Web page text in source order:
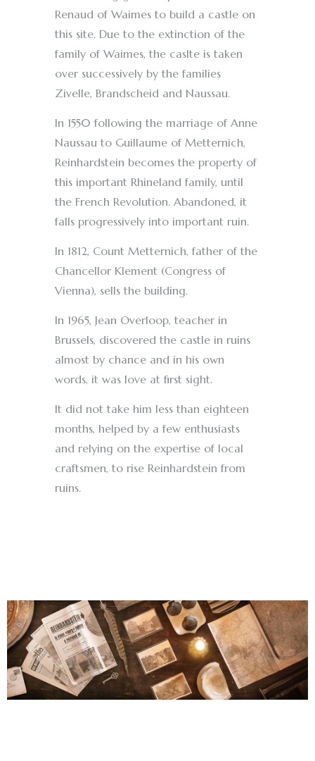
Renaud of Waimes to build a castle on
this site. Due to the extinction of the
family of Waimes, the caslte is taken
over successively by the families
Zivelle, Brandscheid and Naussau.
In 1550 following the marriage of Anne
Naussau to Guillaume of Metternich,
Reinhardstein becomes the property of
this important Rhineland family, until
the French Revolution. Abandoned, it
falls progressively into important ruin.
In 1812, Count Metternich, father of the
Chancellor Klement (Congress of
Vienna), sells the building.
In 1965, Jean Overloop, teacher in
Brussels, discovered the castle in ruins
almost by chance and in his own
words, it was love at first sight.
It did not take him less than eighteen
months, helped by a few enthusiasts
and relying on the expertise of local
craftsmen, to rise Reinhardstein from
ruins.